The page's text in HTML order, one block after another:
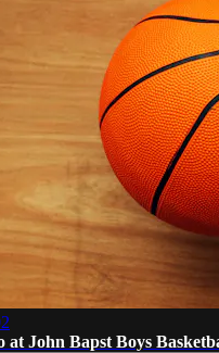
at John Bapst Boys